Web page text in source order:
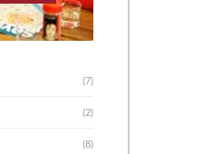
(7)
(2)
(8)